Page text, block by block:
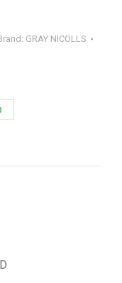
GRAY NICOLLS